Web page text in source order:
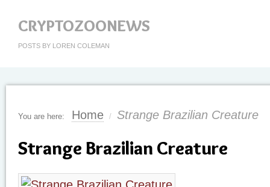
CRYPTOZOONEWS
POSTS BY LOREN COLEMAN
You are here: Home / Strange Brazilian Creature
Strange Brazilian Creature